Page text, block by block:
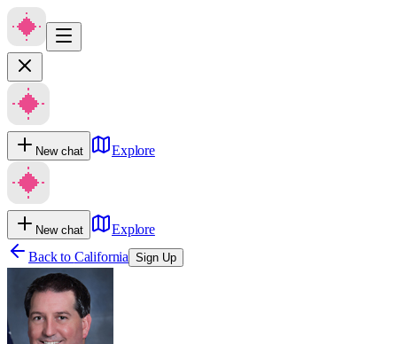
New chat Explore
New chat
Explore
Back to California Sign Up